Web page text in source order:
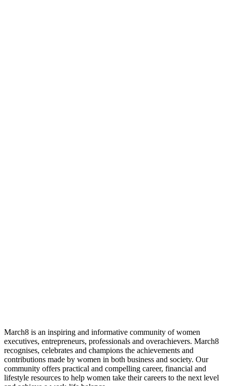
March8 is an inspiring and informative community of women
executives, entrepreneurs, professionals and overachievers. March8
recognises, celebrates and champions the achievements and
contributions made by women in both business and society. Our
community offers practical and compelling career, financial and
lifestyle resources to help women take their careers to the next level